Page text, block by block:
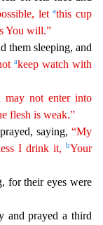
letathis cup
You will.”
them sleeping, and
akeep watch with
may not enter into
flesh is weak.”
saying, “My
I drink it, bYour
for their eyes were
and prayed a third